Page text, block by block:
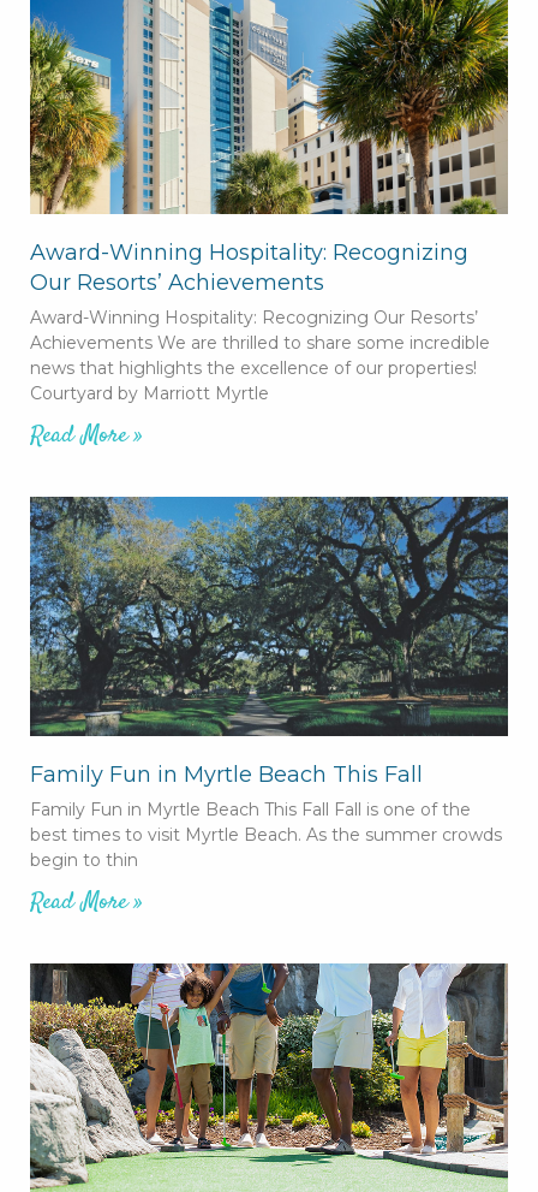
Award-Winning Hospitality: Recognizing
Our Resorts’ Achievements
Award-Winning Hospitality: Recognizing Our Resorts’
Achievements We are thrilled to share some incredible
news that highlights the excellence of our properties!
Courtyard by Marriott Myrtle
Read More »
Family Fun in Myrtle Beach This Fall
Family Fun in Myrtle Beach This Fall Fall is one of the
best times to visit Myrtle Beach. As the summer crowds
begin to thin
Read More »